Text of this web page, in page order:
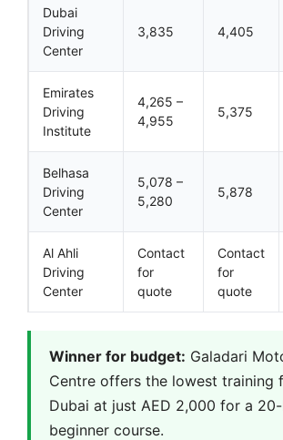
Dubai
Driving
Center
3,835 4,405
Emirates
Driving
Institute
4,265 –
4,955
5,375
Belhasa
Driving
Center
5,078 –
5,280
5,878
Al Ahli
Driving
Center
Contact
for
quote
Contact
for
quote
Winner for budget: Galadari
Centre offers the lowest training
Dubai at just AED 2,000 for a
beginner course.